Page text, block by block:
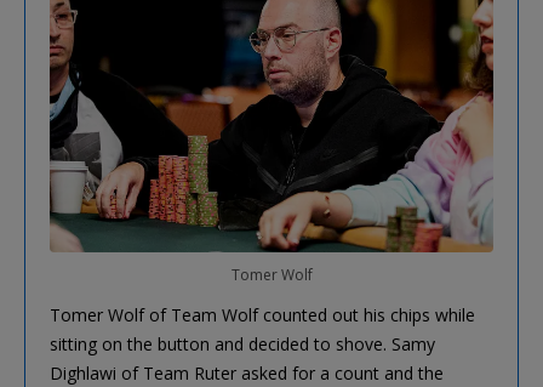
Tomer Wolf
Tomer Wolf of Team Wolf counted out his chips while
sitting on the button and decided to shove. Samy
Dighlawi of Team Ruter asked for a count and the